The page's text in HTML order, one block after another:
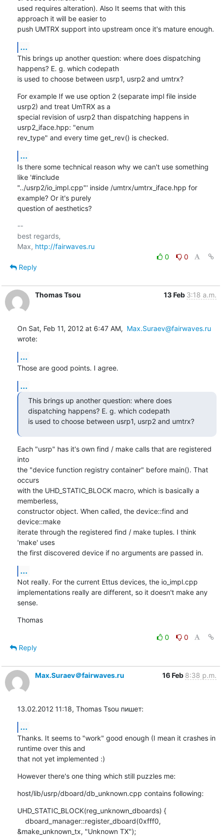
used requires alteration). Also It seems that with this
approach it will be easier to
push UMTRX support into upstream once it's mature enough.
...
This brings up another question: where does dispatching
happens? E. g. which codepath
is used to choose between usrp1, usrp2 and umtrx?
For example If we use option 2 (separate impl file inside
usrp2) and treat UmTRX as a
special revision of usrp2 than dispatching happens in
usrp2_iface.hpp: "enum
rev_type" and every time get_rev() is checked.
...
Is there some technical reason why we can't use something
like '#include
"../usrp2/io_impl.cpp"' inside /umtrx/umtrx_iface.hpp for
example? Or it's purely
question of aesthetics?
--
best regards,
Max, http://fairwaves.ru
0
0
Reply
Thomas Tsou 13 Feb 3:18 a.m.
On Sat, Feb 11, 2012 at 6:47 AM, Max.Suraev@fairwaves.ru
wrote:
...
Those are good points. I agree.
...
This brings up another question: where does
dispatching happens? E. g. which codepath
is used to choose between usrp1, usrp2 and umtrx?
Each "usrp" has it's own find / make calls that are registered
into
the "device function registry container" before main(). That
occurs
with the UHD_STATIC_BLOCK macro, which is basically a
memberless,
constructor object. When called, the device::find and
device::make
iterate through the registered find / make tuples. I think
'make' uses
the first discovered device if no arguments are passed in.
...
Not really. For the current Ettus devices, the io_impl.cpp
implementations really are different, so it doesn't make any
sense.
Thomas
0
0
Reply
Max.Suraev＠fairwaves.ru 16 Feb 8:38 p.m.
13.02.2012 11:18, Thomas Tsou пишет:
...
Thanks. It seems to "work" good enough (I mean it crashes in
runtime over this and
that not yet implemented :)
However there's one thing which still puzzles me:
host/lib/usrp/dboard/db_unknown.cpp contains following:
UHD_STATIC_BLOCK(reg_unknown_dboards) {
&make_unknown_tx, "Unknown TX");